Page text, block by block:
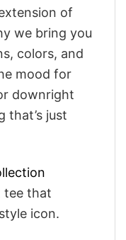
of
we bring you
colors, and
mood for
downright
that’s just
tee that
icon.